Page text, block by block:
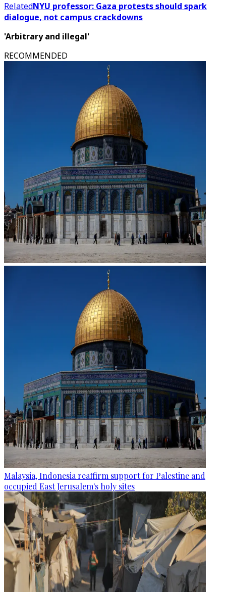
RelatedNYU professor: Gaza protests should spark
dialogue, not campus crackdowns
'Arbitrary and illegal'
RECOMMENDED
Malaysia, Indonesia reaffirm support for Palestine and
occupied East Jerusalem's holy sites